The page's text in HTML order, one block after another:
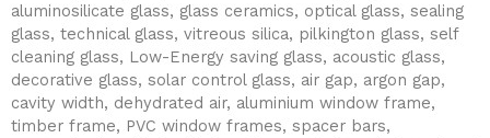
aluminosilicate glass, glass ceramics, optical glass, sealing
glass, technical glass, vitreous silica, pilkington glass, self
cleaning glass, Low-Energy saving glass, acoustic glass,
decorative glass, solar control glass, air gap, argon gap,
cavity width, dehydrated air, aluminium window frame,
timber frame, PVC window frames, spacer bars,